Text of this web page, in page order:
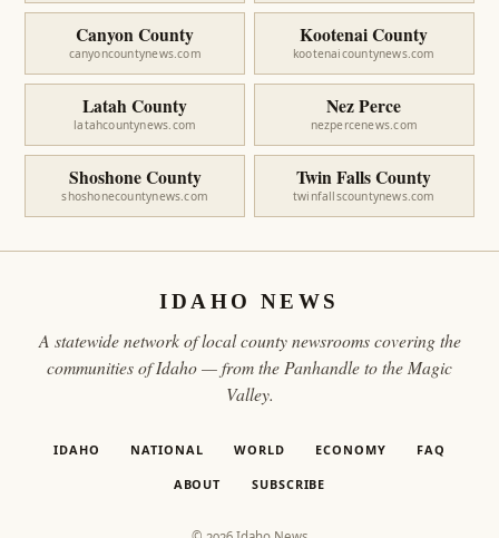
Canyon County
canyoncountynews.com
Kootenai County
kootenaicountynews.com
Latah County
latahcountynews.com
Nez Perce
nezpercenews.com
Shoshone County
shoshonecountynews.com
Twin Falls County
twinfallscountynews.com
IDAHO NEWS
A statewide network of local county newsrooms covering the
communities of Idaho — from the Panhandle to the Magic
Valley.
IDAHO NATIONAL WORLD ECONOMY FAQ
ABOUT SUBSCRIBE